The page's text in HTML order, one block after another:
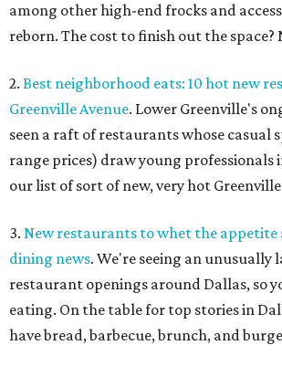
among other high-end frocks and
reborn. The cost to finish out the space?
2. Best neighborhood eats: 10 hot new
Greenville Avenue. Lower Greenville's
seen a raft of restaurants whose casual
range prices) draw young professionals
our list of sort of new, very hot
3. New restaurants to whet the appetite
dining news. We're seeing an unusually
restaurant openings around Dallas, so
eating. On the table for top stories in
have bread, barbecue, brunch, and